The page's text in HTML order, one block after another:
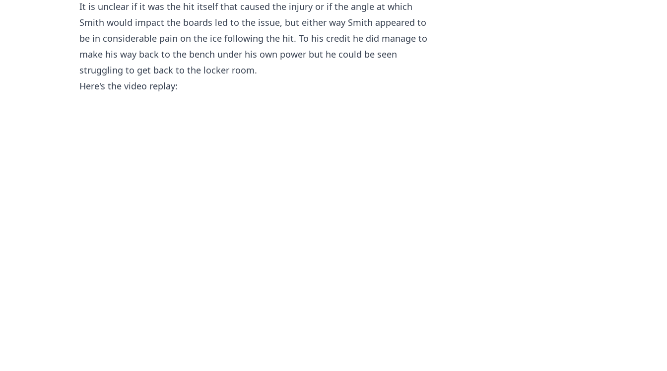
It is unclear if it was the hit itself that caused the injury or if the angle at which
Smith would impact the boards led to the issue, but either way Smith appeared to
be in considerable pain on the ice following the hit. To his credit he did manage to
make his way back to the bench under his own power but he could be seen
struggling to get back to the locker room.
Here's the video replay: